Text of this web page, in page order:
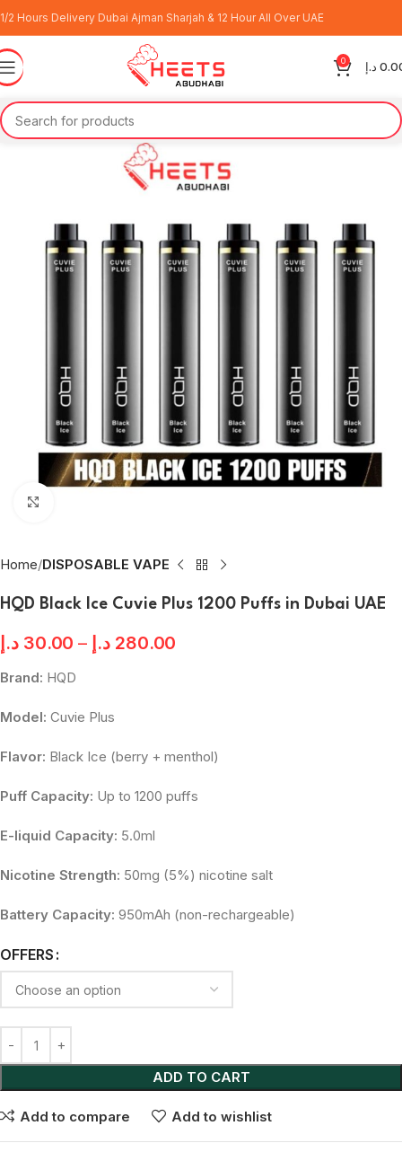
1/2 Hours Delivery Dubai Ajman Sharjah & 12 Hour All Over UAE
0 د.إ
Home DISPOSABLE VAPE
HQD Black Ice Cuvie Plus 1200 Puffs in Dubai UAE
30.00 د.إ – 280.00 د.إ
Brand: HQD
Model: Cuvie Plus
Flavor: Black Ice (berry + menthol)
Puff Capacity: Up to 1200 puffs
E-liquid Capacity: 5.0ml
Nicotine Strength: 50mg (5%) nicotine salt
Battery Capacity: 950mAh (non-rechargeable)
OFFERS
ADD TO CART
Add to compare Add to wishlist